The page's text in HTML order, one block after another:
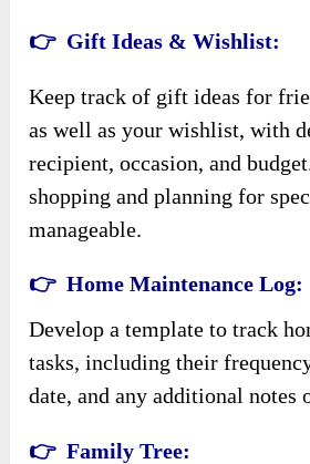
👉 Gift Ideas & Wishlist:
Keep track of gift ideas for
as well as your wishlist, with
recipient, occasion, and
shopping and planning for
manageable.
👉 Home Maintenance Log:
Develop a template to track
tasks, including their
date, and any additional notes
👉 Family Tree: